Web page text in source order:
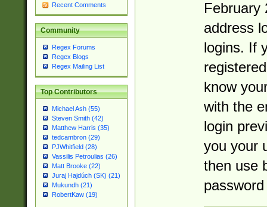
Recent Comments
Community
Regex Forums
Regex Blogs
Regex Mailing List
Top Contributors
Michael Ash (55)
Steven Smith (42)
Matthew Harris (35)
tedcambron (29)
PJWhitfield (28)
Vassilis Petroulias (26)
Matt Brooke (22)
Juraj Hajdúch (SK) (21)
Mukundh (21)
RobertKaw (19)
February
address
logins. If
know
with the
login
you your
then use